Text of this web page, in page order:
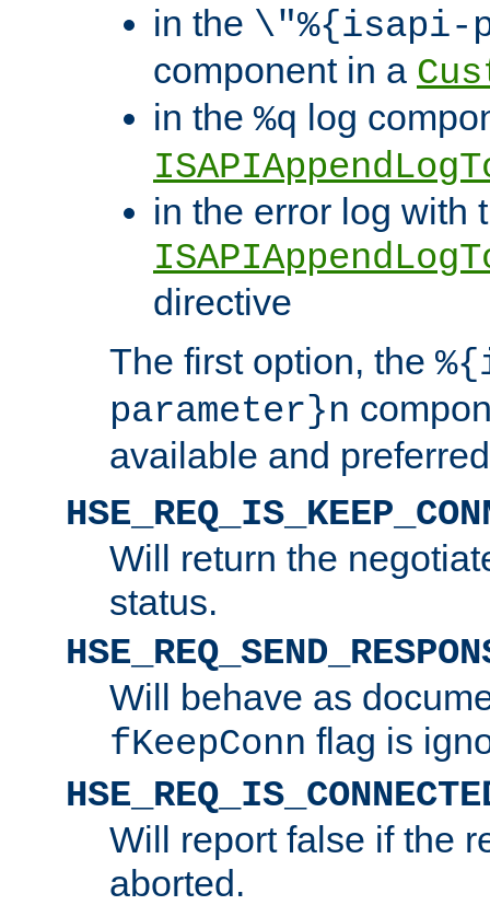
in the \"%{isapi-
component in a
in the %q log
in the error log with
directive
The first option, the
parameter}n
available and
Will return the
status.
Will behave as
fKeepConn flag is
Will report false if the
aborted.